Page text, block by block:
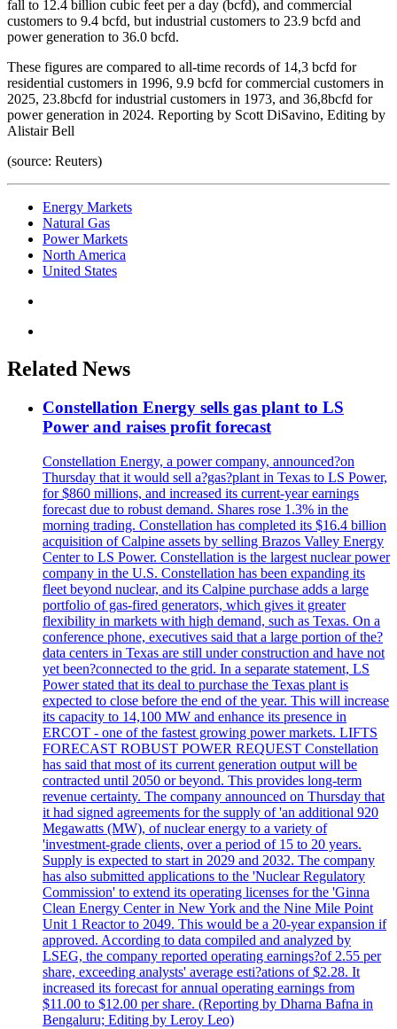
fall to 12.4 billion cubic feet per a day (bcfd), and commercial
customers to 9.4 bcfd, but industrial customers to 23.9 bcfd and
power generation to 36.0 bcfd.
These figures are compared to all-time records of 14,3 bcfd for
residential customers in 1996, 9.9 bcfd for commercial customers in
2025, 23.8bcfd for industrial customers in 1973, and 36,8bcfd for
power generation in 2024. Reporting by Scott DiSavino, Editing by
Alistair Bell
(source: Reuters)
Energy Markets
Natural Gas
Power Markets
North America
United States
Related News
Constellation Energy sells gas plant to LS
Power and raises profit forecast
Constellation Energy, a power company, announced?on
Thursday that it would sell a?gas?plant in Texas to LS Power,
for $860 millions, and increased its current-year earnings
forecast due to robust demand. Shares rose 1.3% in the
morning trading. Constellation has completed its $16.4 billion
acquisition of Calpine assets by selling Brazos Valley Energy
Center to LS Power. Constellation is the largest nuclear power
company in the U.S. Constellation has been expanding its
fleet beyond nuclear, and its Calpine purchase adds a large
portfolio of gas-fired generators, which gives it greater
flexibility in markets with high demand, such as Texas. On a
conference phone, executives said that a large portion of the?
data centers in Texas are still under construction and have not
yet been?connected to the grid. In a separate statement, LS
Power stated that its deal to purchase the Texas plant is
expected to close before the end of the year. This will increase
its capacity to 14,100 MW and enhance its presence in
ERCOT - one of the fastest growing power markets. LIFTS
FORECAST ROBUST POWER REQUEST Constellation
has said that most of its current generation output will be
contracted until 2050 or beyond. This provides long-term
revenue certainty. The company announced on Thursday that
it had signed agreements for the supply of 'an additional 920
Megawatts (MW), of nuclear energy to a variety of
'investment-grade clients, over a period of 15 to 20 years.
Supply is expected to start in 2029 and 2032. The company
has also submitted applications to the 'Nuclear Regulatory
Commission' to extend its operating licenses for the 'Ginna
Clean Energy Center in New York and the Nine Mile Point
Unit 1 Reactor to 2049. This would be a 20-year expansion if
approved. According to data compiled and analyzed by
LSEG, the company reported operating earnings?of 2.55 per
share, exceeding analysts' average esti?ations of $2.28. It
increased its forecast for annual operating earnings from
$11.00 to $12.00 per share. (Reporting by Dharna Bafna in
Bengaluru; Editing by Leroy Leo)